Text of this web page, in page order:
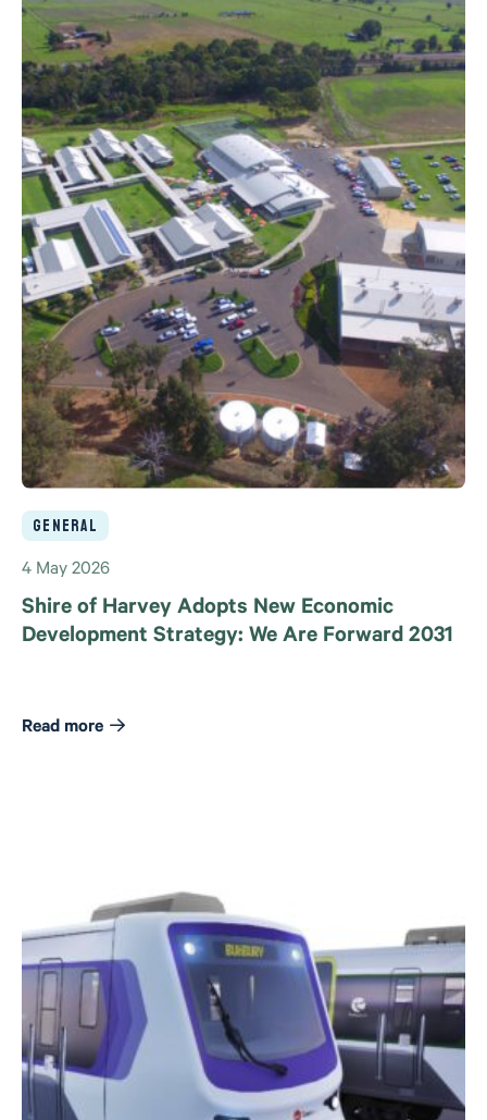
General
4 May 2026
Shire of Harvey Adopts New Economic
Development Strategy: We Are Forward 2031
Read more